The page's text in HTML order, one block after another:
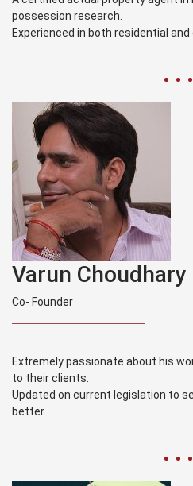
possession research.
Experienced in both residential
Varun Choudhary
Co- Founder
Extremely passionate about his
to their clients.
Updated on current legislation to
better.